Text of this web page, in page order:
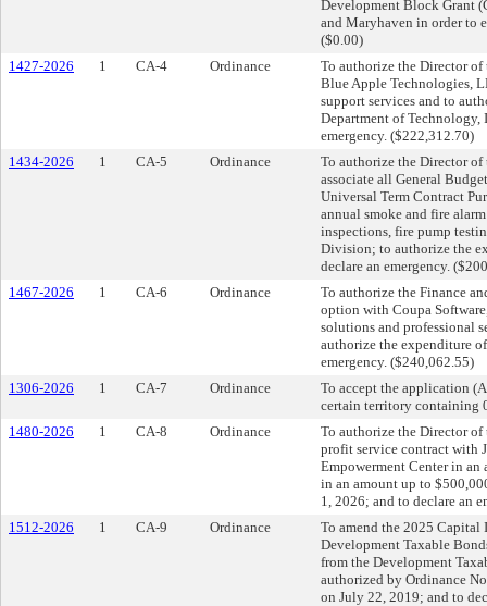
Development Block Grant
and Maryhaven in order to
($0.00)
1427-2026
1 CA-4 Ordinance
To authorize the Director
Blue Apple Technologies,
support services and to
Department of Technology,
emergency. ($222,312.70)
1434-2026
1 CA-5 Ordinance
To authorize the Director of
associate all General
Universal Term Contract
annual smoke and fire
inspections, fire pump
Division; to authorize the
declare an emergency.
1467-2026
1 CA-6 Ordinance
To authorize the Finance
option with Coupa
solutions and professional
authorize the expenditure
emergency. ($240,062.55)
1306-2026
1 CA-7 Ordinance
To accept the application
certain territory containing
1480-2026
1 CA-8 Ordinance
To authorize the Director
profit service contract with
Empowerment Center in
in an amount up to
1, 2026; and to declare an
1512-2026
1 CA-9 Ordinance
To amend the 2025
Development Taxable
from the Development
authorized by Ordinance
on July 22, 2019; and to